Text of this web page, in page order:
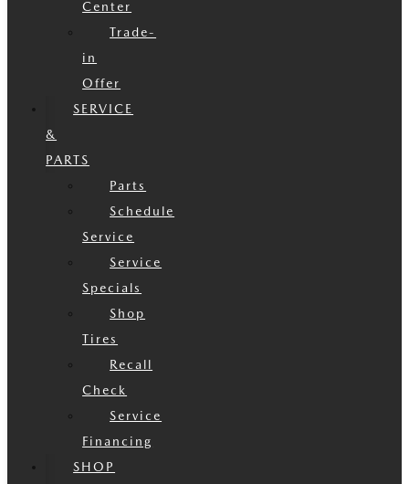
Center
Trade-
in
Offer
SERVICE
&
PARTS
Parts
Schedule
Service
Service
Specials
Shop
Tires
Recall
Check
Service
Financing
SHOP